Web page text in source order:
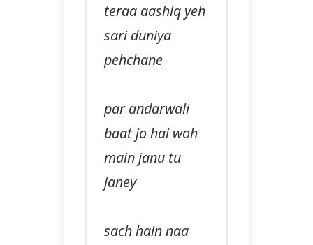
teraa aashiq yeh
sari duniya
pehchane
par andarwali
baat jo hai woh
main janu tu
janey
sach hain naa